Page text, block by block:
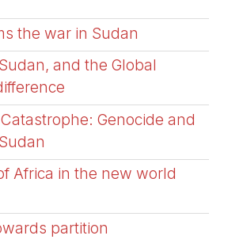
the war in Sudan
and the Global
Genocide and
Africa in the new world
partition